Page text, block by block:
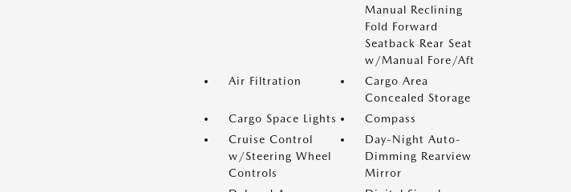
Manual Reclining
Fold Forward
Seatback Rear Seat
w/Manual Fore/Aft
Air Filtration
Cargo Area
Concealed Storage
Cargo Space Lights
Compass
Cruise Control
w/Steering Wheel
Controls
Day-Night Auto-
Dimming Rearview
Mirror